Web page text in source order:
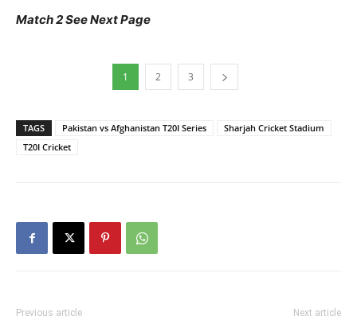
Match 2 See Next Page
1 2 3
TAGS Pakistan vs Afghanistan T20I Series
Sharjah Cricket Stadium
T20I Cricket
Previous article Next article